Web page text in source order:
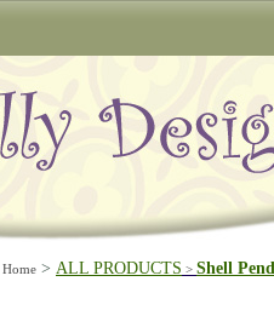
Home > ALL PRODUCTS > Shell